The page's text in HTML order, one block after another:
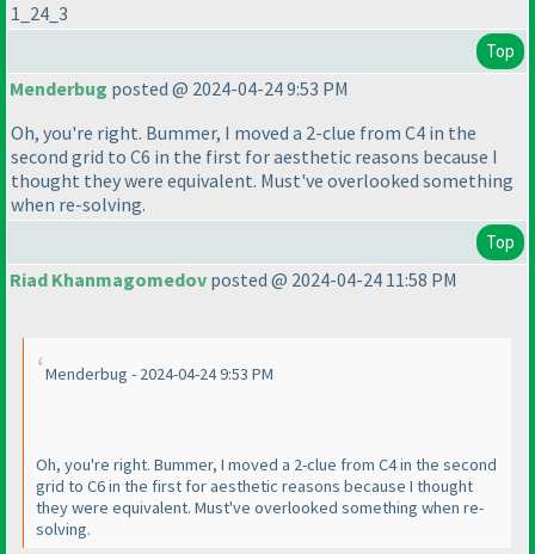
1_24_3
Top
Menderbug posted @ 2024-04-24 9:53 PM
Oh, you're right. Bummer, I moved a 2-clue from C4 in the
second grid to C6 in the first for aesthetic reasons because I
thought they were equivalent. Must've overlooked something
when re-solving.
Top
Riad Khanmagomedov posted @ 2024-04-24 11:58 PM
Menderbug - 2024-04-24 9:53 PM
Oh, you're right. Bummer, I moved a 2-clue from C4 in the second
grid to C6 in the first for aesthetic reasons because I thought
they were equivalent. Must've overlooked something when re-
solving.